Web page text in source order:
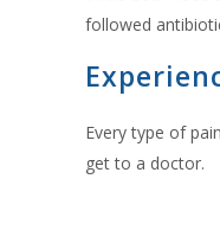
followed
Every type of
get to a doctor.